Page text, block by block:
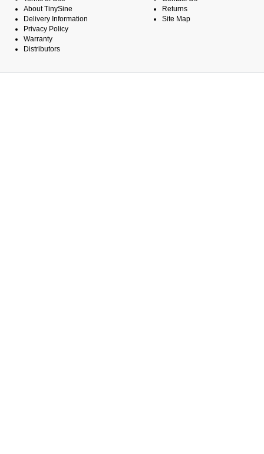
About TinySine
Delivery Information
Privacy Policy
Warranty
Distributors
Returns
Site Map